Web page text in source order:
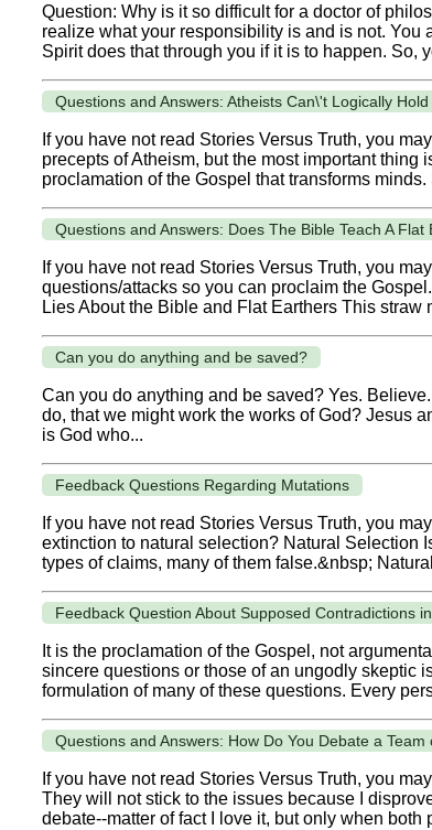
Question: Why is it so difficult for a doctor of
realize what your responsibility is and is not.
Spirit does that through you if it is to happen. So,
Questions and Answers: Atheists Can\'t Logically
If you have not read Stories Versus Truth, you
precepts of Atheism, but the most important
proclamation of the Gospel that transforms
Questions and Answers: Does The Bible Teach A Flat
If you have not read Stories Versus Truth, you
questions/attacks so you can proclaim the
Lies About the Bible and Flat Earthers This
Can you do anything and be saved?
Can you do anything and be saved? Yes.
do, that we might work the works of God? Jesus
is God who...
Feedback Questions Regarding Mutations
If you have not read Stories Versus Truth, you
extinction to natural selection? Natural Selection
types of claims, many of them false.&nbsp;
Feedback Question About Supposed Contradictions
It is the proclamation of the Gospel, not
sincere questions or those of an ungodly skeptic
formulation of many of these questions. Every
Questions and Answers: How Do You Debate a
If you have not read Stories Versus Truth, you
They will not stick to the issues because I
debate--matter of fact I love it, but only when both